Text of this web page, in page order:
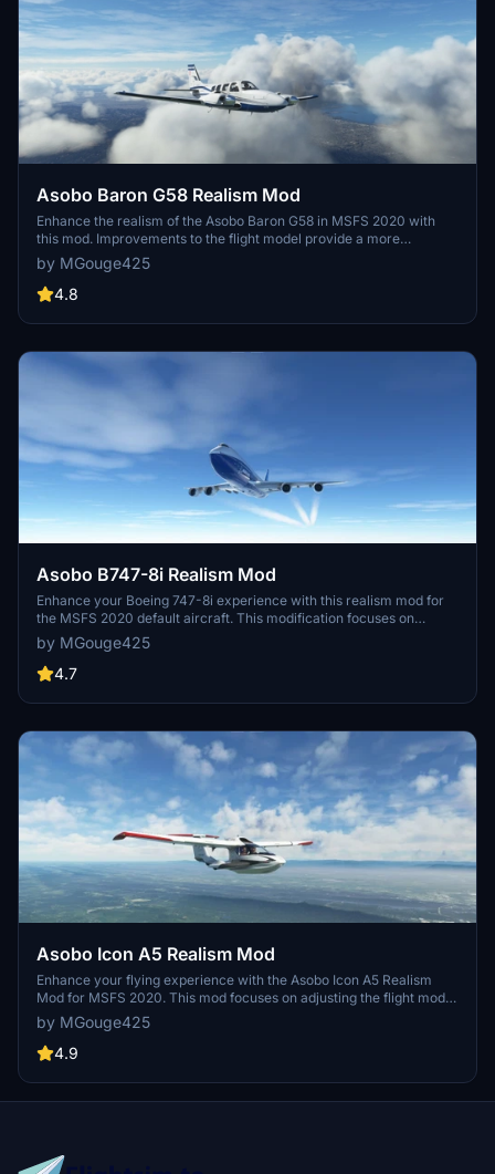
Asobo Baron G58 Realism Mod
Enhance the realism of the Asobo Baron G58 in MSFS 2020 with
this mod. Improvements to the flight model provide a more
authentic flying experience, closely matching the performance of
the actual aircraft. Easily install the mod by copying the folder to the
Community folder, and enjoy the detailed changes listed in the
and Premium Deluxe Edition.
by MGouge425
4.8
Asobo B747-8i Realism Mod
Enhance your Boeing 747-8i experience with this realism mod for
the MSFS 2020 default aircraft. This modification focuses on
improving the flight model to closely match the actual aircrafts
performance. Detailed changes can be found in the included
documentation, addressing bugs like the landing gear failure. Easily
aims to provide a more authentic flying experience.
by MGouge425
4.7
Asobo Icon A5 Realism Mod
Enhance your flying experience with the Asobo Icon A5 Realism
Mod for MSFS 2020. This mod focuses on adjusting the flight model
and performance of the default Icon A5 to align it more closely with
the real aircraft. From improved flight parameters to enhanced
weight and balance, this mod offers a more authentic and satisfying
flying experience with the iconic and versatile Asobo Icon A5
aircraft in Microsoft Flight Simulator.
by MGouge425
4.9